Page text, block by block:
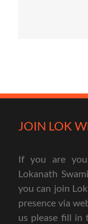
JOIN LOK
If you are you
Lokanath
you can join
presence via
us please fill in